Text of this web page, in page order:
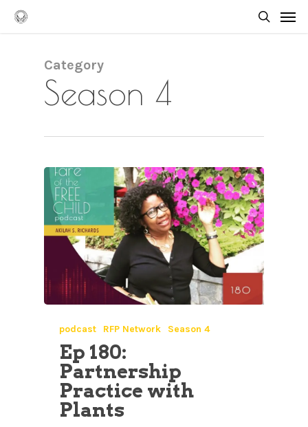
Skip
Category
Season 4
podcast RFP Network Season 4
Ep 180:
Partnership
Practice with
Plants